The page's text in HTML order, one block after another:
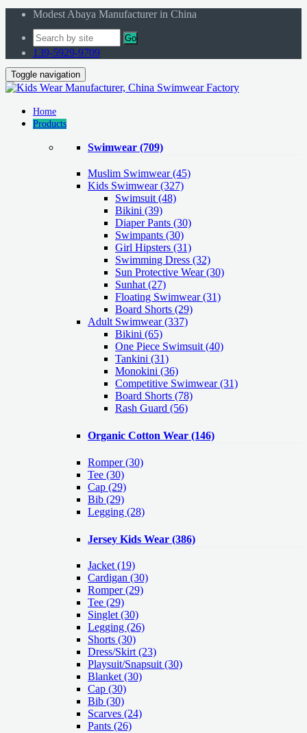
Modest Abaya Manufacturer in China
Go
139-5929-9709
Toggle navigation
Home
Products
Swimwear (709)
Muslim Swimwear(45)
Kids Swimwear(327)
Swimsuit (48)
Bikini (39)
Diaper Pants (30)
Swimpants (30)
Girl Hipsters (31)
Swimming Dress (32)
Sun Protective Wear (30)
Sunhat (27)
Floating Swimwear (31)
Board Shorts (29)
Adult Swimwear(337)
Bikini (65)
One Piece Swimsuit (40)
Tankini (31)
Monokini (36)
Competitive Swimwear (31)
Board Shorts (78)
Rash Guard (56)
Organic Cotton Wear (146)
Romper(30)
Tee (30)
Cap (29)
Bib (29)
Legging (28)
Jersey Kids Wear (386)
Jacket (19)
Cardigan (30)
Romper(29)
Tee (29)
Singlet (30)
Legging (26)
Shorts (30)
Dress/Skirt (23)
Playsuit/Snapsuit (30)
Blanket (30)
Cap (30)
Bib (30)
Scarves (24)
Pants (26)